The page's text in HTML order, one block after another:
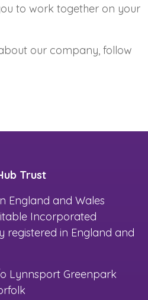
to work together on your
our company, follow
Trust
England and Wales
Incorporated
registered in England and
Lynnsport Greenpark